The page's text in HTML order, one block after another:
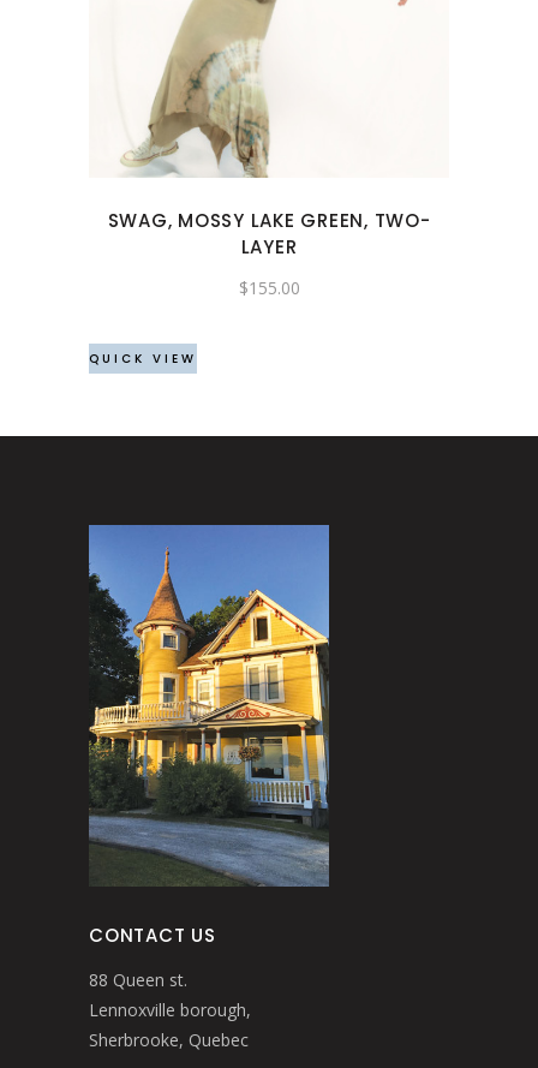
be
chosen
on
SWAG, MOSSY LAKE GREEN, TWO-
LAYER
$155.00
QUICK VIEW
CONTACT US
88 Queen st.
Lennoxville borough,
Sherbrooke, Quebec